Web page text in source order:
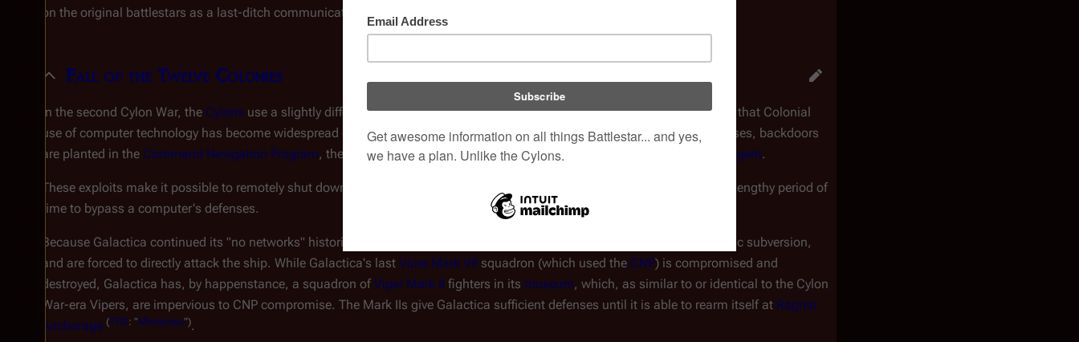
on the original battlestars as a last-ditch communications measure.
Fall of the Twelve Colonies
In the second Cylon War, the Cylons use a slightly different means of electronic infiltration, after their espionage determined that Colonial
use of computer technology has become widespread once again, 40 years after the first war. However, instead of using viruses, backdoors
are planted in the Command Navigation Program, the operating system used by the Colonial military, by a human-looking agent.
These exploits make it possible to remotely shut down all computers on Colonial warships and fighters, without a possibly lengthy period of
time to bypass a computer's defenses.
Because Galactica continued its "no networks" historical tradition, the Cylons could not overcome the battlestar by electronic subversion,
and are forced to directly attack the ship. While Galactica's last Viper Mark VII squadron (which used the CNP) is compromised and
destroyed, Galactica has, by happenstance, a squadron of Viper Mark II fighters in its museum, which, as similar to or identical to the Cylon
War-era Vipers, are impervious to CNP compromise. The Mark IIs give Galactica sufficient defenses until it is able to rearm itself at Ragnar
Anchorage (TRS: "Miniseries").